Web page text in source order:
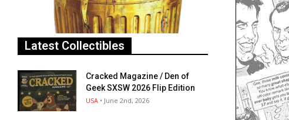
Latest Collectibles
Cracked Magazine / Den of
Geek SXSW 2026 Flip Edition
USA • June 2nd, 2026